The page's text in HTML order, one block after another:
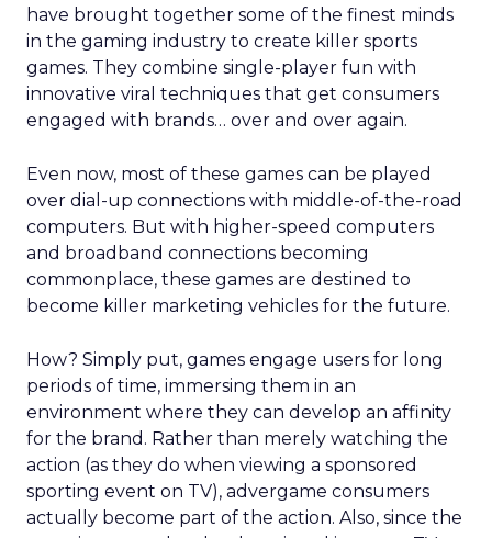
have brought together some of the finest minds
in the gaming industry to create killer sports
games. They combine single-player fun with
innovative viral techniques that get consumers
engaged with brands… over and over again.
Even now, most of these games can be played
over dial-up connections with middle-of-the-road
computers. But with higher-speed computers
and broadband connections becoming
commonplace, these games are destined to
become killer marketing vehicles for the future.
How? Simply put, games engage users for long
periods of time, immersing them in an
environment where they can develop an affinity
for the brand. Rather than merely watching the
action (as they do when viewing a sponsored
sporting event on TV), advergame consumers
actually become part of the action. Also, since the